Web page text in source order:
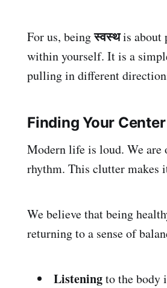
For us, beingस्वस्थis about
within yourself. It is a
pulling in different
Finding Your Center
Modern life is loud. We are
rhythm. This clutter makes
We believe that being
returning to a sense of
Listeningto the body